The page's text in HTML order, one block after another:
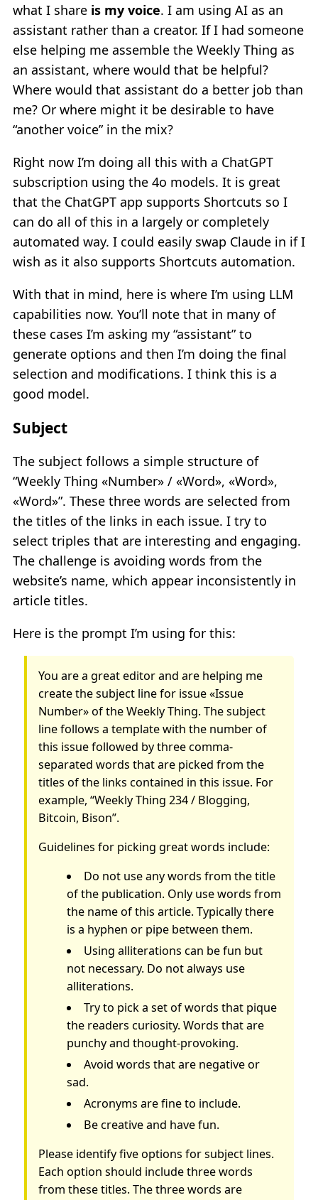
what I share is my voice. I am using AI as an
assistant rather than a creator. If I had someone
else helping me assemble the Weekly Thing as
an assistant, where would that be helpful?
Where would that assistant do a better job than
me? Or where might it be desirable to have
“another voice” in the mix?
Right now I’m doing all this with a ChatGPT
subscription using the 4o models. It is great
that the ChatGPT app supports Shortcuts so I
can do all of this in a largely or completely
automated way. I could easily swap Claude in if I
wish as it also supports Shortcuts automation.
With that in mind, here is where I’m using LLM
capabilities now. You’ll note that in many of
these cases I’m asking my “assistant” to
generate options and then I’m doing the final
selection and modifications. I think this is a
good model.
Subject
The subject follows a simple structure of
“Weekly Thing «Number» / «Word», «Word»,
«Word»”. These three words are selected from
the titles of the links in each issue. I try to
select triples that are interesting and engaging.
The challenge is avoiding words from the
website’s name, which appear inconsistently in
article titles.
Here is the prompt I’m using for this:
You are a great editor and are helping me
create the subject line for issue «Issue
Number» of the Weekly Thing. The subject
line follows a template with the number of
this issue followed by three comma-
separated words that are picked from the
titles of the links contained in this issue. For
example, “Weekly Thing 234 / Blogging,
Bitcoin, Bison”.
Guidelines for picking great words include:
Do not use any words from the title
of the publication. Only use words from
the name of this article. Typically there
is a hyphen or pipe between them.
Using alliterations can be fun but
not necessary. Do not always use
alliterations.
Try to pick a set of words that pique
the readers curiosity. Words that are
punchy and thought-provoking.
Avoid words that are negative or
sad.
Acronyms are fine to include.
Be creative and have fun.
Please identify five options for subject lines.
Each option should include three words
from these titles. The three words are